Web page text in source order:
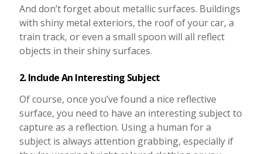
And don’t forget about metallic surfaces. Buildings
with shiny metal exteriors, the roof of your car, a
train track, or even a small spoon will all reflect
objects in their shiny surfaces.
2. Include An Interesting Subject
Of course, once you’ve found a nice reflective
surface, you need to have an interesting subject to
capture as a reflection. Using a human for a
subject is always attention grabbing, especially if